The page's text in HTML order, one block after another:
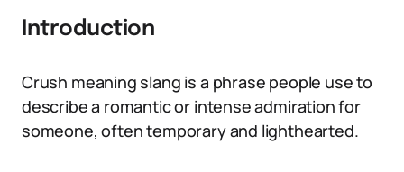
Introduction
Crush meaning slang is a phrase people use to
describe a romantic or intense admiration for
someone, often temporary and lighthearted.